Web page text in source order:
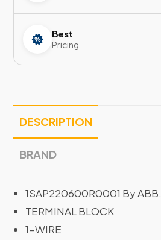
Best
Pricing
DESCRIPTION
BRAND
1SAP220600R0001 By ABB.
TERMINAL BLOCK
1-WIRE